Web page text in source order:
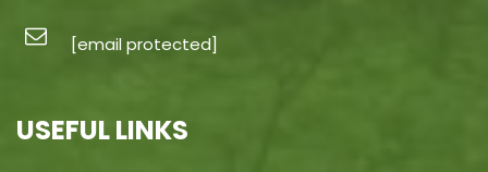
[email protected]
USEFUL LINKS